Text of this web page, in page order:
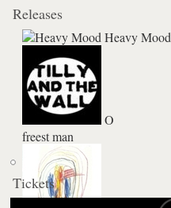
Releases
Heavy Mood
O
freest man
Tickets